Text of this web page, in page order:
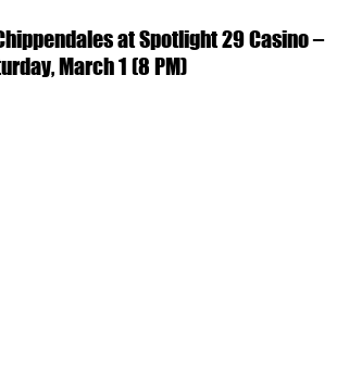
at Spotlight 29 Casino –
March 1 (8 PM)